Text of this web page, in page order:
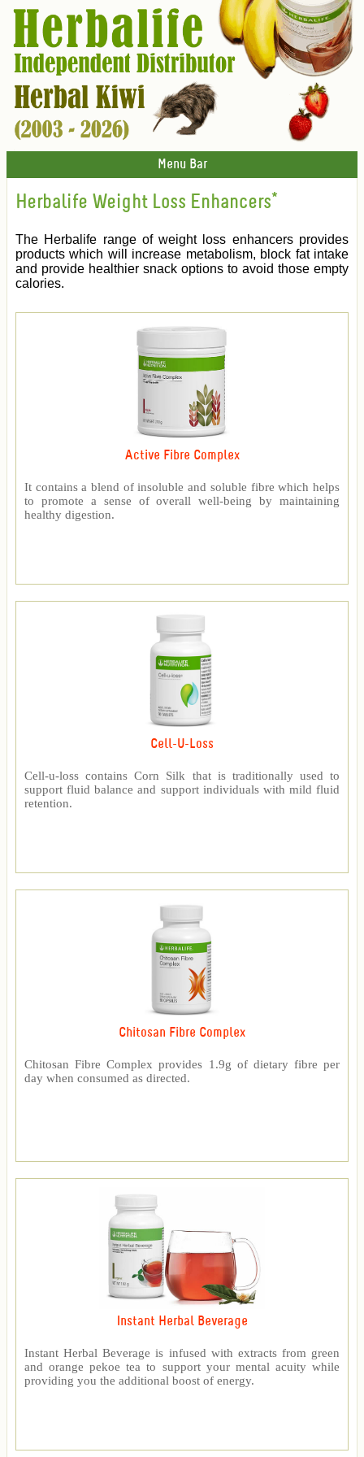
Menu Bar
Herbalife Weight Loss Enhancers*
The Herbalife range of weight loss enhancers provides
products which will increase metabolism, block fat intake
and provide healthier snack options to avoid those empty
calories.
Active Fibre Complex
It contains a blend of insoluble and soluble fibre which helps
to promote a sense of overall well-being by maintaining
healthy digestion.
Cell-U-Loss
Cell-u-loss contains Corn Silk that is traditionally used to
support fluid balance and support individuals with mild fluid
retention.
Chitosan Fibre Complex
Chitosan Fibre Complex provides 1.9g of dietary fibre per
day when consumed as directed.
Instant Herbal Beverage
Instant Herbal Beverage is infused with extracts from green
and orange pekoe tea to support your mental acuity while
providing you the additional boost of energy.